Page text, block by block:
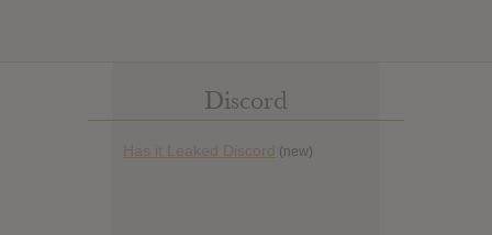
Discord
Has it Leaked Discord (new)